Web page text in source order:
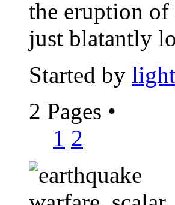
the eruption of
just blatantly
Started by
2 Pages •
1 2